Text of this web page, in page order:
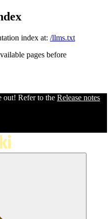
index at: /llms.txt
pages before
out! Refer to the Release notes